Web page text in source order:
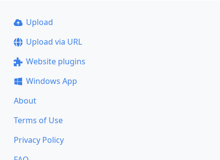
Upload
Upload via URL
Website plugins
Windows App
About
Terms of Use
Privacy Policy